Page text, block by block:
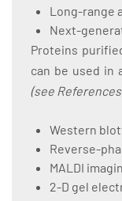
Long-range
Next-
Proteins
can be used in
(see
Western
Reverse-
MALDI
2-D gel